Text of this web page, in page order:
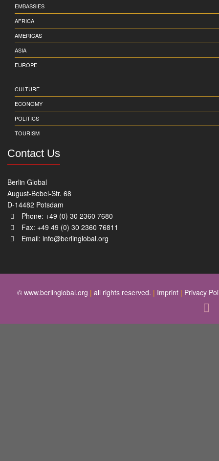
EMBASSIES
AFRICA
AMERICAS
ASIA
EUROPE
CULTURE
ECONOMY
POLITICS
TOURISM
Contact Us
Berlin Global
August-Bebel-Str. 68
D-14482 Potsdam
Phone: +49 (0) 30 2360 7680
Fax: +49 49 (0) 30 2360 76811
Email: info@berlinglobal.org
© www.berlinglobal.org | all rights reserved. | Imprint | Privacy